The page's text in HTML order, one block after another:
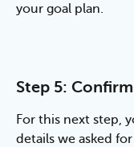
your goal plan.
Step 5:
For this next step,
details we asked